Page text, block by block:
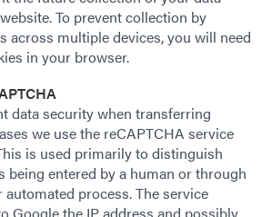
To prevent collection by
across multiple devices, you will need
in your browser.
data security when transferring
we use the reCAPTCHA service
is used primarily to distinguish
being entered by a human or through
process. The service